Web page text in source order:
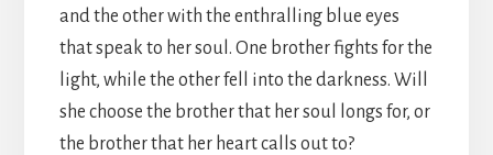
and the other with the enthralling blue eyes
that speak to her soul. One brother fights for the
light, while the other fell into the darkness. Will
she choose the brother that her soul longs for, or
the brother that her heart calls out to?